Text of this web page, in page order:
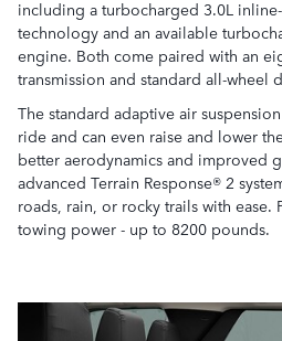
including a turbocharged 3.0L
technology and an available
engine. Both come paired with an
transmission and standard all-wheel
The standard adaptive air
ride and can even raise and lower
better aerodynamics and improved
advanced Terrain Response® 2
roads, rain, or rocky trails with ease.
towing power - up to 8200 pounds.